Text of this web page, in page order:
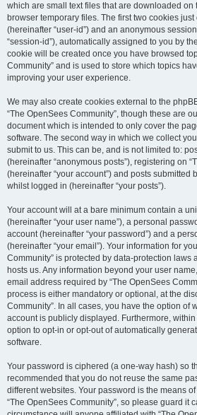
which are small text files that are downloaded on
browser temporary files. The first two cookies
(hereinafter “user-id”) and an anonymous
“session-id”), automatically assigned to you by
cookie will be created once you have browsed
Community” and is used to store which topics
improving your user experience.
We may also create cookies external to the
“The OpenSees Community”, though these are
document which is intended to only cover the
software. The second way in which we collect
submit to us. This can be, and is not limited to:
(hereinafter “anonymous posts”), registering on
(hereinafter “your account”) and posts submitted
whilst logged in (hereinafter “your posts”).
Your account will at a bare minimum contain a
(hereinafter “your user name”), a personal
account (hereinafter “your password”) and a
(hereinafter “your email”). Your information for
Community” is protected by data-protection laws
hosts us. Any information beyond your user
email address required by “The OpenSees
process is either mandatory or optional, at the
Community”. In all cases, you have the option of
account is publicly displayed. Furthermore,
option to opt-in or opt-out of automatically
software.
Your password is ciphered (a one-way hash) so
recommended that you do not reuse the same
different websites. Your password is the means
“The OpenSees Community”, so please guard it